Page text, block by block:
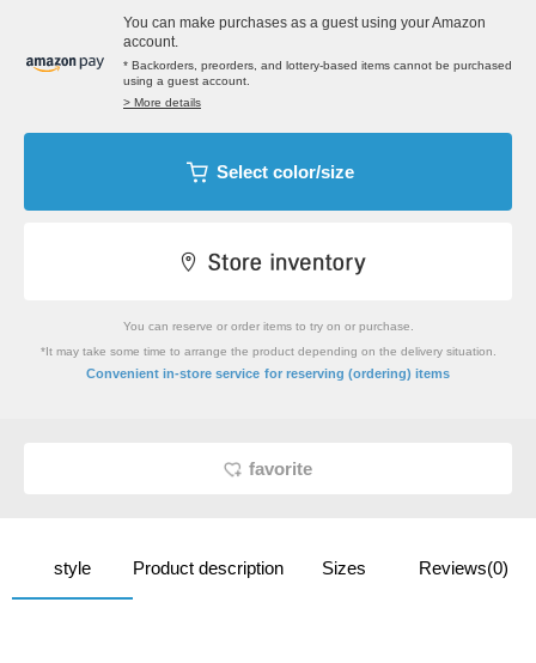
You can make purchases as a guest using your Amazon
account.
* Backorders, preorders, and lottery-based items cannot be purchased
using a guest account.
> More details
Select color/size
You can reserve or order items to try on or purchase.
*It may take some time to arrange the product depending on the delivery situation.
Convenient in-store service for reserving (ordering) items
favorite
style Product description Sizes Reviews(0)